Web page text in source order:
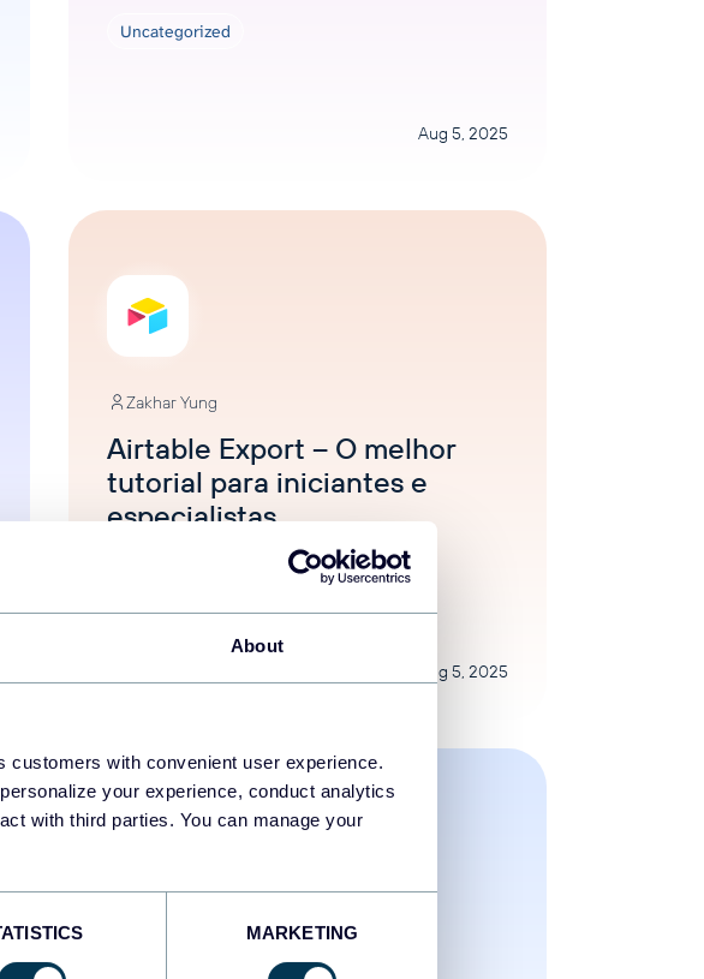
About
customers with convenient user experience.
your experience, conduct analytics
with third parties. You can manage your
MARKETING
Uncategorized
Aug 5, 2025
Zakhar Yung
Airtable Export – O melhor
tutorial para iniciantes e
especialistas
Aug 5, 2025